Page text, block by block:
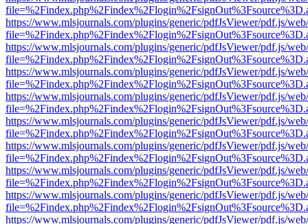
https://www.mlsjournals.com/plugins/generic/pdfJsViewer/pdf.js/
https://www.mlsjournals.com/plugins/generic/pdfJsViewer/pdf.js/
https://www.mlsjournals.com/plugins/generic/pdfJsViewer/pdf.js/
https://www.mlsjournals.com/plugins/generic/pdfJsViewer/pdf.js/
https://www.mlsjournals.com/plugins/generic/pdfJsViewer/pdf.js/
https://www.mlsjournals.com/plugins/generic/pdfJsViewer/pdf.js/
https://www.mlsjournals.com/plugins/generic/pdfJsViewer/pdf.js/
https://www.mlsjournals.com/plugins/generic/pdfJsViewer/pdf.js/
https://www.mlsjournals.com/plugins/generic/pdfJsViewer/pdf.js/